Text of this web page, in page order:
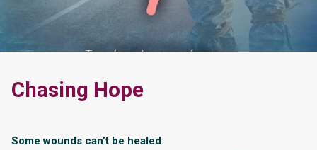
Chasing Hope
Some wounds can’t be healed